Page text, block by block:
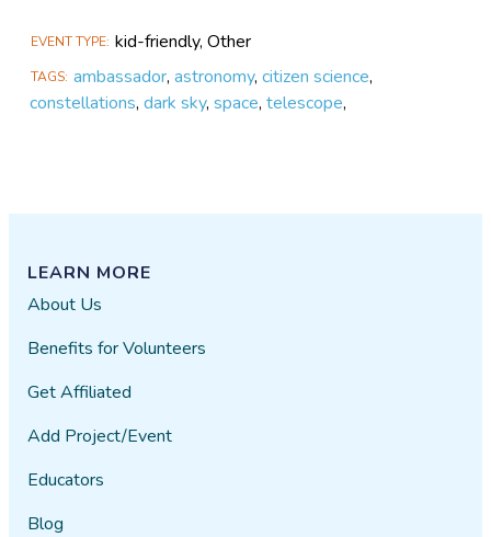
EVENT TYPE kid-friendly, Other
TAGS ambassador,astronomy,citizen science,
constellations,dark sky,space,telescope,
LEARN MORE
About Us
Benefits for Volunteers
Get Affiliated
Add Project/Event
Educators
Blog